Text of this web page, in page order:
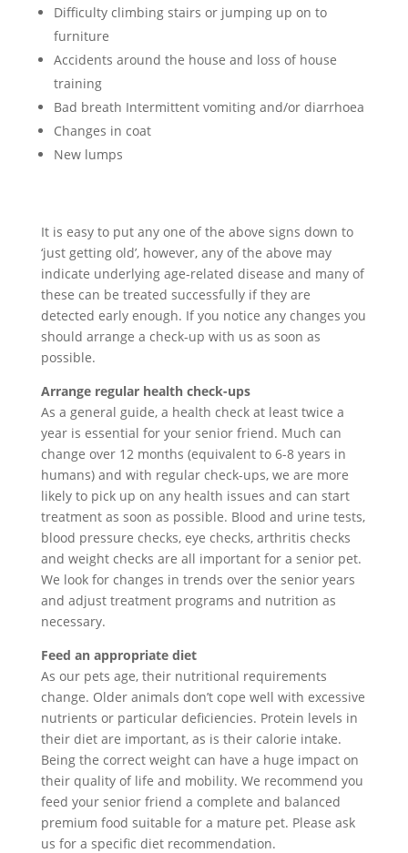
Difficulty climbing stairs or jumping up on to
furniture
Accidents around the house and loss of house
training
Bad breath Intermittent vomiting and/or diarrhoea
Changes in coat
New lumps
It is easy to put any one of the above signs down to
‘just getting old’, however, any of the above may
indicate underlying age-related disease and many of
these can be treated successfully if they are
detected early enough. If you notice any changes you
should arrange a check-up with us as soon as
possible.
Arrange regular health check-ups
As a general guide, a health check at least twice a
year is essential for your senior friend. Much can
change over 12 months (equivalent to 6-8 years in
humans) and with regular check-ups, we are more
likely to pick up on any health issues and can start
treatment as soon as possible. Blood and urine tests,
blood pressure checks, eye checks, arthritis checks
and weight checks are all important for a senior pet.
We look for changes in trends over the senior years
and adjust treatment programs and nutrition as
necessary.
Feed an appropriate diet
As our pets age, their nutritional requirements
change. Older animals don’t cope well with excessive
nutrients or particular deficiencies. Protein levels in
their diet are important, as is their calorie intake.
Being the correct weight can have a huge impact on
their quality of life and mobility. We recommend you
feed your senior friend a complete and balanced
premium food suitable for a mature pet. Please ask
us for a specific diet recommendation.